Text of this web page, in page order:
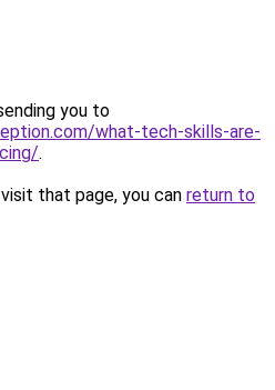
you to
what-tech-skills-are-
.
that page, you can return to